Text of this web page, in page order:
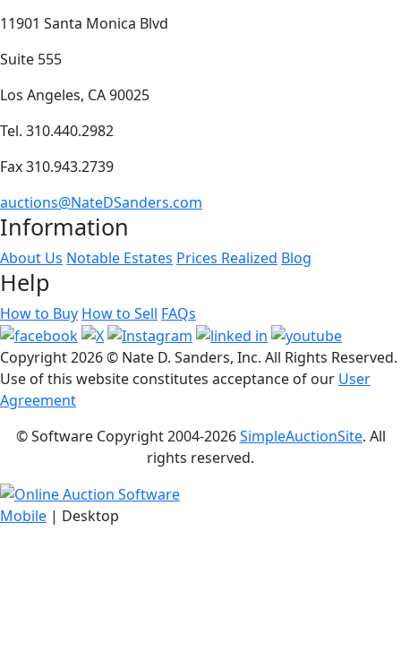
11901 Santa Monica Blvd
Suite 555
Los Angeles, CA 90025
Tel. 310.440.2982
Fax 310.943.2739
auctions@NateDSanders.com
Information
About Us Notable Estates Prices Realized Blog
Help
How to Buy How to Sell FAQs
Copyright2026 © Nate D. Sanders, Inc. All Rights Reserved.
Use of this website constitutes acceptance of our User
Agreement
© Software Copyright 2004-2026SimpleAuctionSite. All
rights reserved.
Mobile | Desktop